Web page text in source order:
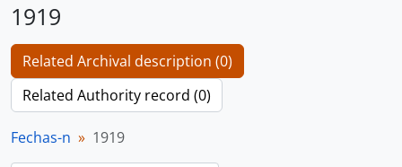
1919
Related Archival description (0)
Related Authority record (0)
Fechas-n 1919